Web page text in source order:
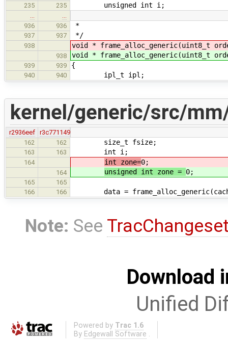
235 235 unsigned int i;
936
936 *
937 937 */
938 void * frame_alloc_generic(uint8_t
938 void * frame_alloc_generic(uint8_t
939 939 {
940 940 ipl_t ipl;
kernel/generic/src/
r2936eef
r3c771149
162
162 size_t fsize;
163 163 int i;
164 int zone=0;
164 unsigned int zone = 0;
165
165
166
166 data = frame_alloc_generic(cache-
Note: See
Download
Unified
Powered by Trac 1.6
By Edgewall Software .